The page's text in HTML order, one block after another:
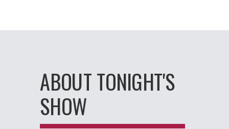
ABOUT TONIGHT'S
SHOW